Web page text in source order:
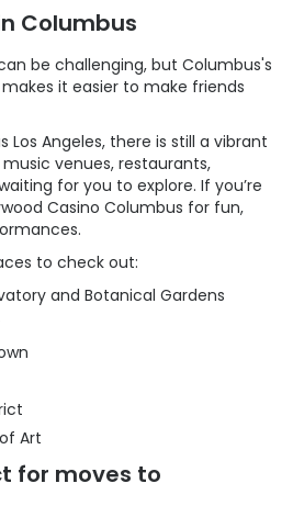
Columbus
be challenging, but Columbus's
it easier to make friends
Los Angeles, there is still a vibrant
venues, restaurants,
for you to explore. If you’re
Casino Columbus for fun,
to check out:
and Botanical Gardens
Art
for moves to